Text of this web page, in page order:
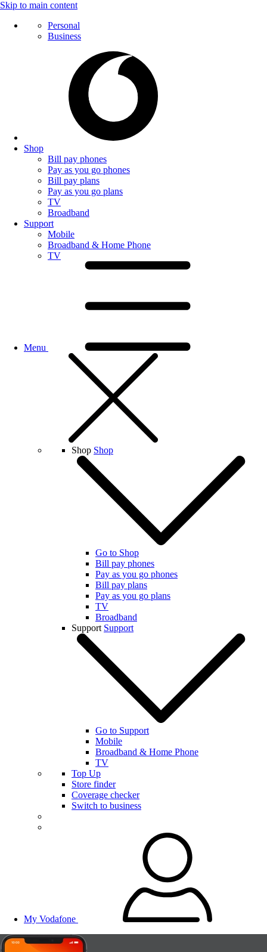
Skip to main content
Personal
Business
Shop
Bill pay phones
Pay as you go phones
Bill pay plans
Pay as you go plans
TV
Broadband
Support
Mobile
Broadband & Home Phone
TV
Menu
Shop Shop
Go to Shop
Bill pay phones
Pay as you go phones
Bill pay plans
Pay as you go plans
TV
Broadband
Support Support
Go to Support
Mobile
Broadband & Home Phone
TV
Top Up
Store finder
Coverage checker
Switch to business
My Vodafone